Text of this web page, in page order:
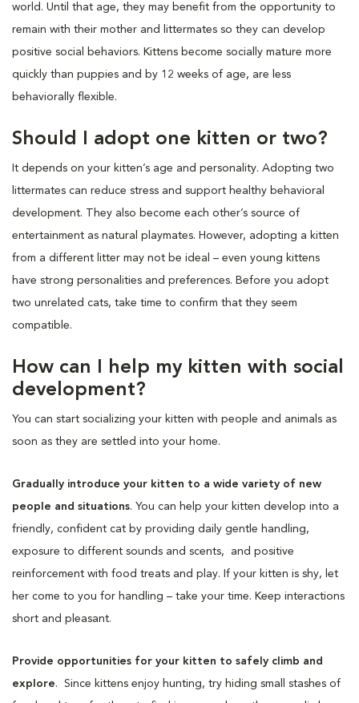
world. Until that age, they may benefit from the opportunity to
remain with their mother and littermates so they can develop
positive social behaviors. Kittens become socially mature more
quickly than puppies and by 12 weeks of age, are less
behaviorally flexible.
Should I adopt one kitten or two?
It depends on your kitten’s age and personality. Adopting two
littermates can reduce stress and support healthy behavioral
development. They also become each other’s source of
entertainment as natural playmates. However, adopting a kitten
from a different litter may not be ideal – even young kittens
have strong personalities and preferences. Before you adopt
two unrelated cats, take time to confirm that they seem
compatible.
How can I help my kitten with social
development?
You can start socializing your kitten with people and animals as
soon as they are settled into your home.
Gradually introduce your kitten to a wide variety of new
people and situations. You can help your kitten develop into a
friendly, confident cat by providing daily gentle handling,
exposure to different sounds and scents, and positive
reinforcement with food treats and play. If your kitten is shy, let
her come to you for handling – take your time. Keep interactions
short and pleasant.
Provide opportunities for your kitten to safely climb and
explore. Since kittens enjoy hunting, try hiding small stashes of